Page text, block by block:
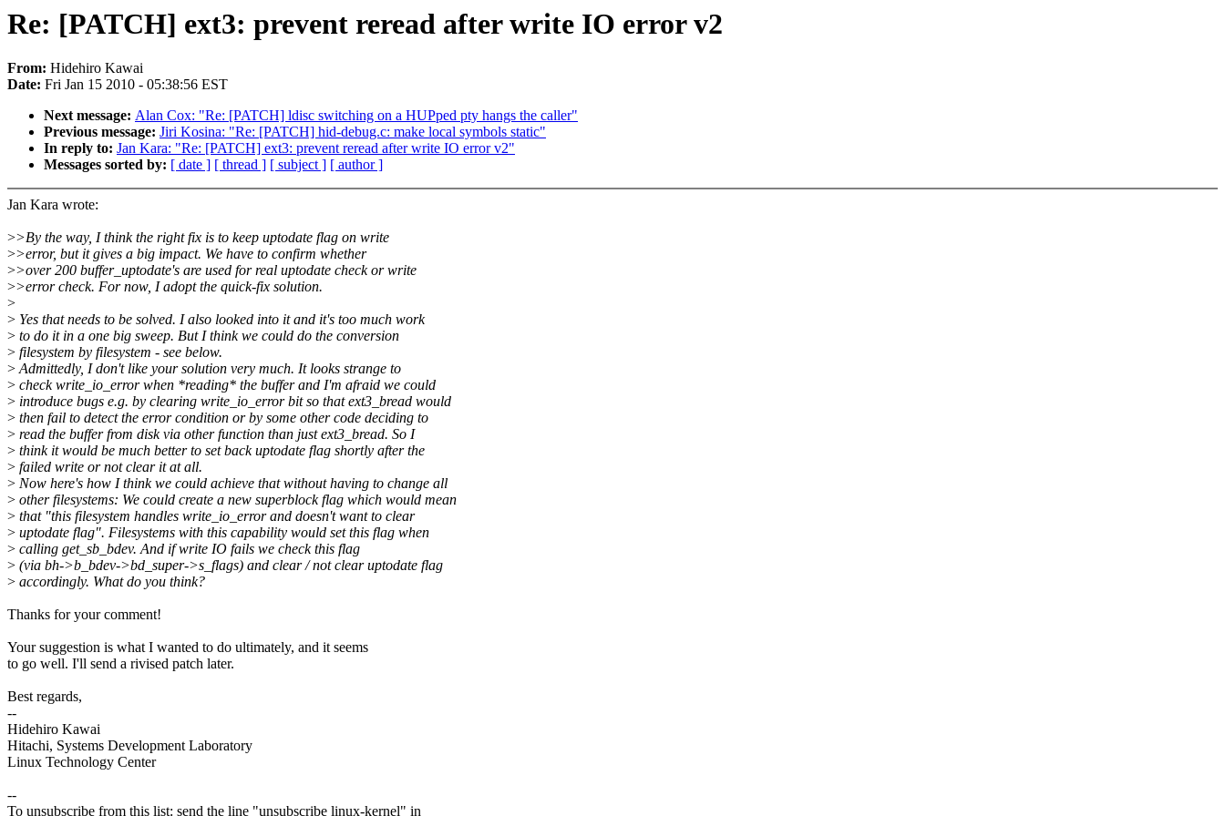
Re: [PATCH] ext3: prevent reread after write IO error v2
From: Hidehiro Kawai
Date: Fri Jan 15 2010 - 05:38:56 EST
Next message: Alan Cox: "Re: [PATCH] ldisc switching on a HUPped pty hangs the caller"
Previous message: Jiri Kosina: "Re: [PATCH] hid-debug.c: make local symbols static"
In reply to: Jan Kara: "Re: [PATCH] ext3: prevent reread after write IO error v2"
Messages sorted by: [ date ] [ thread ] [ subject ] [ author ]
Jan Kara wrote:
>>By the way, I think the right fix is to keep uptodate flag on write
>>error, but it gives a big impact. We have to confirm whether
>>over 200 buffer_uptodate's are used for real uptodate check or write
>>error check. For now, I adopt the quick-fix solution.
>
> Yes that needs to be solved. I also looked into it and it's too much work
> to do it in a one big sweep. But I think we could do the conversion
> filesystem by filesystem - see below.
>Admittedly, I don't like your solution very much. It looks strange to
> check write_io_error when *reading* the buffer and I'm afraid we could
> introduce bugs e.g. by clearing write_io_error bit so that ext3_bread would
> then fail to detect the error condition or by some other code deciding to
> read the buffer from disk via other function than just ext3_bread. So I
> think it would be much better to set back uptodate flag shortly after the
> failed write or not clear it at all.
> Now here's how I think we could achieve that without having to change all
> other filesystems: We could create a new superblock flag which would mean
> that "this filesystem handles write_io_error and doesn't want to clear
> uptodate flag". Filesystems with this capability would set this flag when
> calling get_sb_bdev. And if write IO fails we check this flag
> (via bh->b_bdev->bd_super->s_flags) and clear / not clear uptodate flag
> accordingly. What do you think?
Thanks for your comment!
Your suggestion is what I wanted to do ultimately, and it seems
to go well. I'll send a rivised patch later.
Best regards,
--
Hidehiro Kawai
Hitachi, Systems Development Laboratory
Linux Technology Center
--
To unsubscribe from this list: send the line "unsubscribe linux-kernel" in